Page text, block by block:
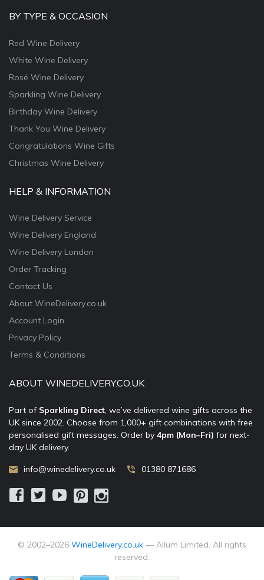
BY TYPE & OCCASION
Red Wine Delivery
White Wine Delivery
Rosé Wine Delivery
Sparkling Wine Delivery
Birthday Wine Delivery
Thank You Wine Delivery
Congratulations Wine Gifts
Christmas Wine Delivery
HELP & INFORMATION
Wine Delivery Service
Wine Delivery England
Wine Delivery London
Order Tracking
Contact Us
About WineDelivery.co.uk
Account Login
Privacy Policy
Terms & Conditions
ABOUT WINEDELIVERY.CO.UK
Part of Sparkling Direct, we’ve delivered wine gifts across the
UK since 2002. Choose from 1,000+ gift combinations with free
personalised gift messages. Order by 4pm (Mon–Fri) for next-
day UK delivery.
info@winedelivery.co.uk 01380 871686
© 2002–2026 WineDelivery.co.uk — Allum Limited. All rights
reserved.